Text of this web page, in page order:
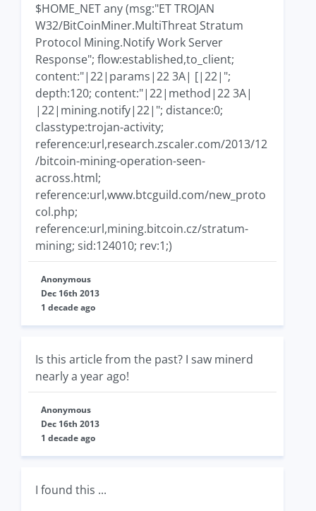
$HOME_NET any (msg:"ET TROJAN
W32/BitCoinMiner.MultiThreat Stratum
Protocol Mining.Notify Work Server
Response"; flow:established,to_client;
content:"|22|params|22 3A| [|22|";
depth:120; content:"|22|method|22 3A|
|22|mining.notify|22|"; distance:0;
classtype:trojan-activity;
reference:url,research.zscaler.com/2013/12
/bitcoin-mining-operation-seen-
across.html;
reference:url,www.btcguild.com/new_proto
col.php;
reference:url,mining.bitcoin.cz/stratum-
mining; sid:124010; rev:1;)
Anonymous
Dec 16th 2013
1 decade ago
Is this article from the past? I saw minerd
nearly a year ago!
Anonymous
Dec 16th 2013
1 decade ago
I found this ...